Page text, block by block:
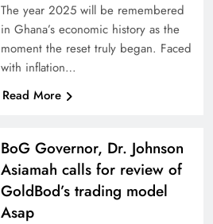
The year 2025 will be remembered
in Ghana’s economic history as the
moment the reset truly began. Faced
with inflation…
Read More
BoG Governor, Dr. Johnson
Asiamah calls for review of
GoldBod’s trading model
Asap